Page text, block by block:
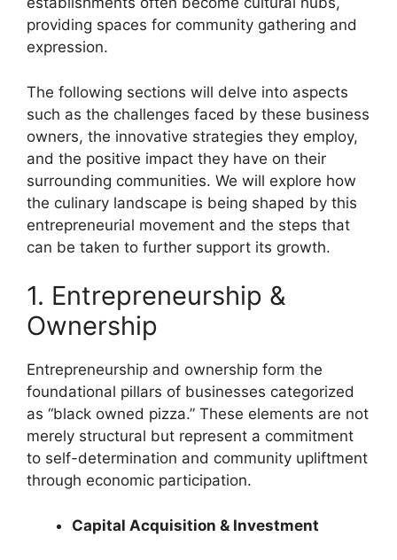
providing spaces for community gathering and
expression.
The following sections will delve into aspects
such as the challenges faced by these business
owners, the innovative strategies they employ,
and the positive impact they have on their
surrounding communities. We will explore how
the culinary landscape is being shaped by this
entrepreneurial movement and the steps that
can be taken to further support its growth.
1. Entrepreneurship &
Ownership
Entrepreneurship and ownership form the
foundational pillars of businesses categorized
as “black owned pizza.” These elements are not
merely structural but represent a commitment
to self-determination and community upliftment
through economic participation.
Capital Acquisition & Investment